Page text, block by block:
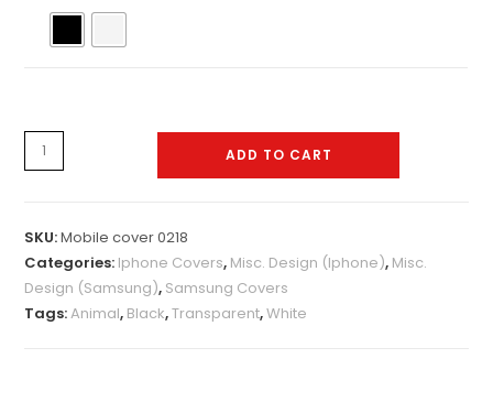
Mobile
cover
ADD TO CART
SKU:Mobile cover 0218
Categories: Iphone Covers, Misc. Design (Iphone), Misc.
Design (Samsung), Samsung Covers
Tags:Animal, Black,Transparent,White